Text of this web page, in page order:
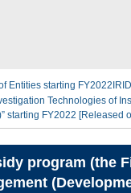
Entities starting FY2022
Technologies of
starting FY2022 [Released
program